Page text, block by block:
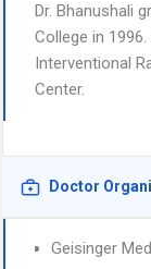
Dr. Bhanushali
College in
Interventional
Center.
Doctor
Geisinger